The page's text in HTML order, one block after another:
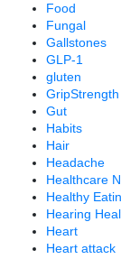
Food
Fungal
Gallstones
GLP-1
gluten
GripStrength
Gut
Habits
Hair
Headache
Healthcare
Healthy
Hearing
Heart
Heart attack